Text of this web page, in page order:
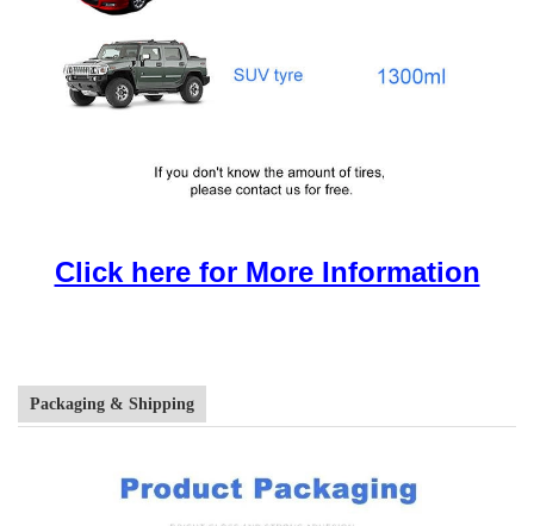
Click here for More Information
Packaging & Shipping